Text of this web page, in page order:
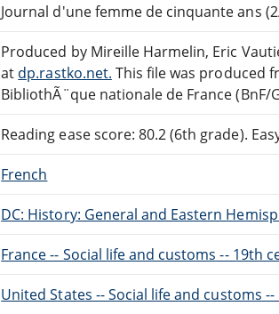
Journal d'une femme de cinquante ans
Produced by Mireille Harmelin, Eric
at dp.rastko.net. This file was produced
BibliothÃ¨que nationale de France (BnF/
Reading ease score: 80.2 (6th grade).
French
DC: History: General and Eastern
France -- Social life and customs -- 19th
United States -- Social life and customs --